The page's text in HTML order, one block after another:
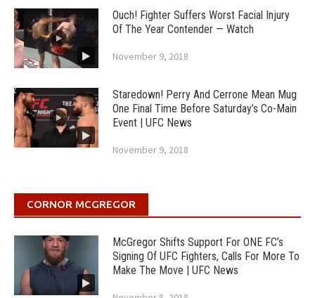
Ouch! Fighter Suffers Worst Facial Injury
Of The Year Contender — Watch
November 9, 2018
Staredown! Perry And Cerrone Mean Mug
One Final Time Before Saturday’s Co-Main
Event | UFC News
November 9, 2018
CORNOR MCGREGOR
McGregor Shifts Support For ONE FC’s
Signing Of UFC Fighters, Calls For More To
Make The Move | UFC News